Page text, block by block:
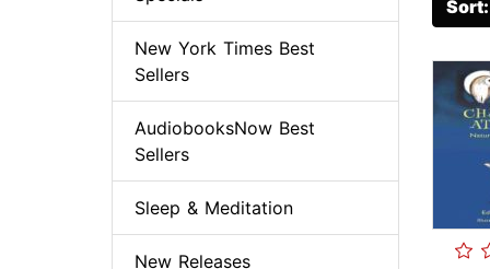
New York Times Best
Sellers
AudiobooksNow Best
Sellers
Sleep & Meditation
New Releases